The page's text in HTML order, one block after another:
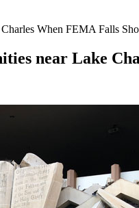
When FEMA Falls
near Lake